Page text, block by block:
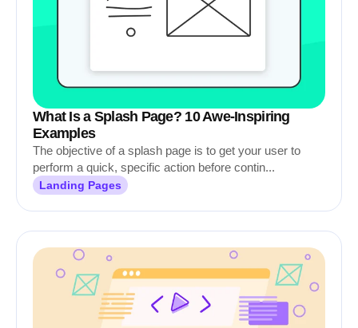
What Is a Splash Page? 10 Awe-Inspiring
Examples
The objective of a splash page is to get your user to
perform a quick, specific action before contin...
Landing Pages